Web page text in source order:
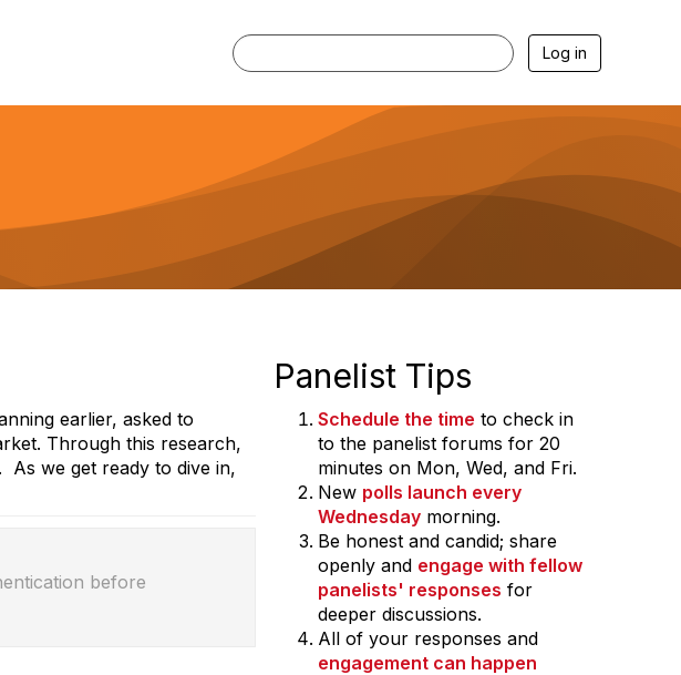
Log in
earlier, asked to
Through this research,
As we get ready to dive in,
before
Panelist Tips
Schedule the time to check in
to the panelist forums for 20
minutes on Mon, Wed, and Fri.
New polls launch every
Wednesday morning.
Be honest and candid; share
openly and engage with fellow
panelists' responses for
deeper discussions.
All of your responses and
engagement can happen